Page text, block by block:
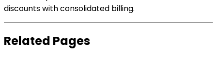
discounts with consolidated billing.
Related Pages